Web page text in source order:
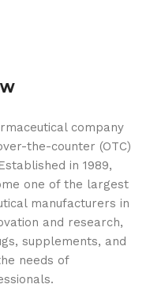
company
the-counter (OTC)
in 1989,
one of the largest
manufacturers in
and research,
supplements, and
needs of